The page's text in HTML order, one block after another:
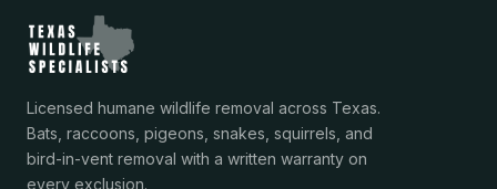
Licensed humane wildlife removal across Texas.
Bats, raccoons, pigeons, snakes, squirrels, and
bird-in-vent removal with a written warranty on
every exclusion.